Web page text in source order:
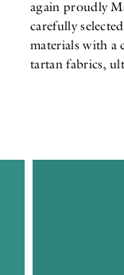
again proudly
carefully selected
materials with a
tartan fabrics,